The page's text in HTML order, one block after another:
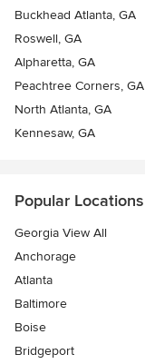
Buckhead Atlanta, GA
Roswell, GA
Alpharetta, GA
Peachtree Corners, GA
North Atlanta, GA
Kennesaw, GA
Popular Locations
Georgia View All
Anchorage
Atlanta
Baltimore
Boise
Bridgeport